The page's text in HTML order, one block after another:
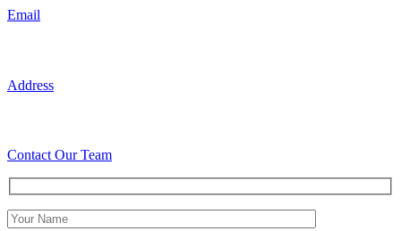
Email
Address
Contact Our Team